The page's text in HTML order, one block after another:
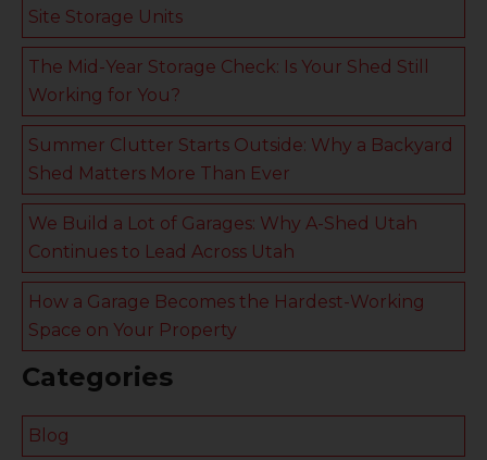
Site Storage Units
The Mid-Year Storage Check: Is Your Shed Still
Working for You?
Summer Clutter Starts Outside: Why a Backyard
Shed Matters More Than Ever
We Build a Lot of Garages: Why A-Shed Utah
Continues to Lead Across Utah
How a Garage Becomes the Hardest-Working
Space on Your Property
Categories
Blog